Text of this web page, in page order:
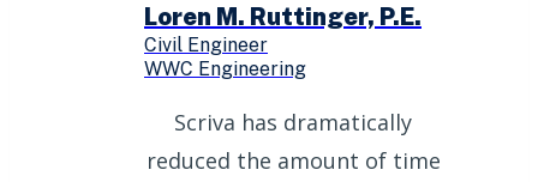
Loren M. Ruttinger, P.E.
Civil Engineer
WWC Engineering
Scriva has dramatically
reduced the amount of time